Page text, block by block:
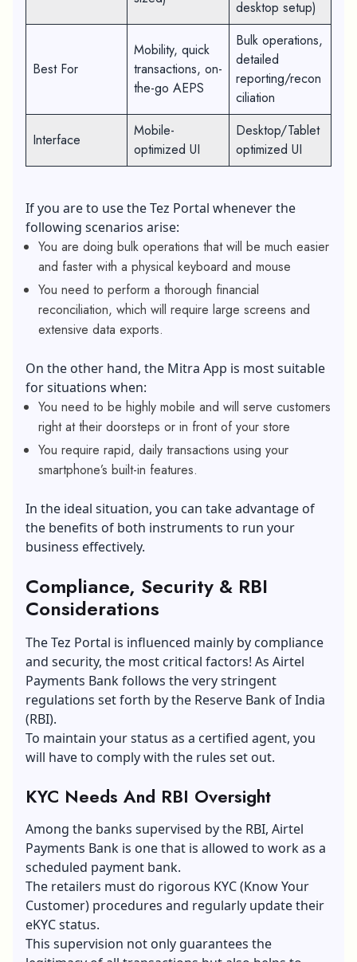
desktop setup)
Best For
Mobility, quick
transactions, on-
the-go AEPS
Bulk operations,
detailed
reporting/recon
ciliation
Interface
Mobile-
optimized UI
Desktop/Tablet
optimized UI
If you are to use the Tez Portal whenever the
following scenarios arise:
You are doing bulk operations that will be much easier
and faster with a physical keyboard and mouse
You need to perform a thorough financial
reconciliation, which will require large screens and
extensive data exports.
On the other hand, the Mitra App is most suitable
for situations when:
You need to be highly mobile and will serve customers
right at their doorsteps or in front of your store
You require rapid, daily transactions using your
smartphone’s built-in features.
In the ideal situation, you can take advantage of
the benefits of both instruments to run your
business effectively.
Compliance, Security & RBI
Considerations
The Tez Portal is influenced mainly by compliance
and security, the most critical factors! As Airtel
Payments Bank follows the very stringent
regulations set forth by the Reserve Bank of India
(RBI).
To maintain your status as a certified agent, you
will have to comply with the rules set out.
KYC Needs And RBI Oversight
Among the banks supervised by the RBI, Airtel
Payments Bank is one that is allowed to work as a
scheduled payment bank.
The retailers must do rigorous KYC (Know Your
Customer) procedures and regularly update their
eKYC status.
This supervision not only guarantees the